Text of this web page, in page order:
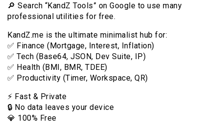
🔎 Search “KandZ Tools” on Google to use many
professional utilities for free.
KandZ.me is the ultimate minimalist hub for:
✅ Finance (Mortgage, Interest, Inflation)
✅ Tech (Base64, JSON, Dev Suite, IP)
✅ Health (BMI, BMR, TDEE)
✅ Productivity (Timer, Workspace, QR)
⚡️ Fast & Private
🔒 No data leaves your device
💎 100% Free